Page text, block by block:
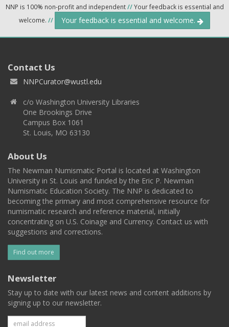
NNP is 100% non-profit and independent//Your feedback is essential and
welcome. // Your feedback is essential and welcome.
Contact Us
NNPCurator@wustl.edu
c/o Washington University Libraries
One Brookings Drive
Campus Box 1061
St. Louis, MO 63130
About Us
The Newman Numismatic Portal is located at Washington
University in St. Louis and funded by the Eric P. Newman
Numismatic Education Society. The NNP is dedicated to
becoming the primary and most comprehensive resource for
numismatic research and reference material, initially
concentrating on U.S. Coinage and Currency. Contact us with
suggestions and corrections.
Find out more
Newsletter
Stay up to date with our latest news and content additions by
signing up to our newsletter.